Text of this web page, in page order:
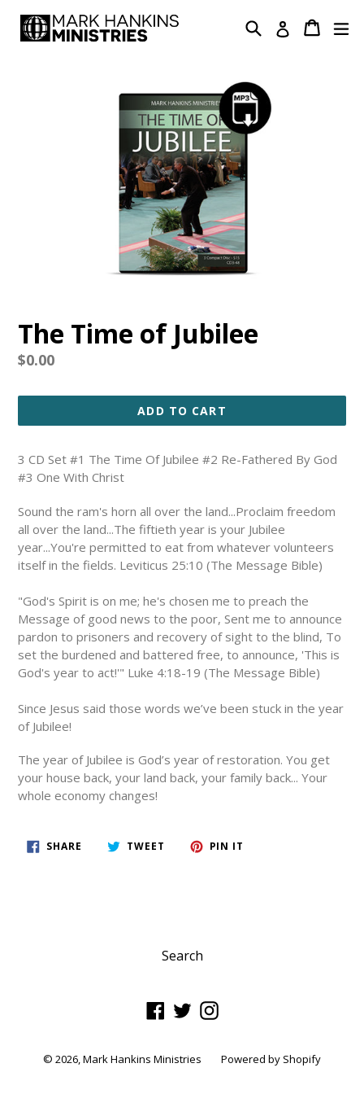
Search Log in Cart
Cart
The Time of Jubilee
Regular
$0.00
ADD TO CART
3 CD Set #1 The Time Of Jubilee #2 Re-Fathered By God
#3 One With Christ
Sound the ram's horn all over the land...Proclaim freedom
all over the land...The fiftieth year is your Jubilee
year...You're permitted to eat from whatever volunteers
itself in the fields. Leviticus 25:10 (The Message Bible)
"God's Spirit is on me; he's chosen me to preach the
Message of good news to the poor, Sent me to announce
pardon to prisoners and recovery of sight to the blind, To
set the burdened and battered free, to announce, 'This is
God's year to act!'" Luke 4:18-19 (The Message Bible)
Since Jesus said those words we’ve been stuck in the year
of Jubilee!
The year of Jubilee is God’s year of restoration. You get
your house back, your land back, your family back... Your
whole economy changes!
SHARE SHARE TWEET TWEET PIN IT
Search
Facebook
TwitterInstagram
© 2026, Mark Hankins Ministries Powered by Shopify